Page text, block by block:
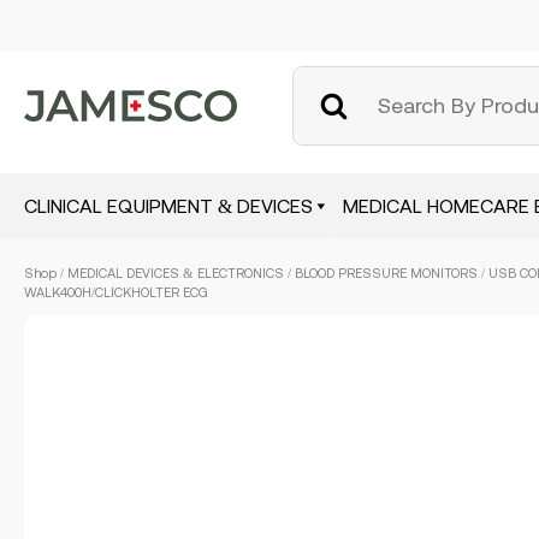
CLINICAL EQUIPMENT & DEVICES MEDICAL HOMECARE
Shop / MEDICAL DEVICES & ELECTRONICS / BLOOD PRESSURE MONITORS / USB
WALK400H/CLICKHOLTER ECG